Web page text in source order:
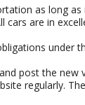
as long
are in
under
post the
regularly.